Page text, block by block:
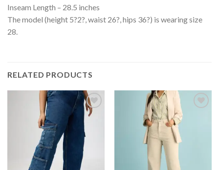
Inseam Length – 28.5 inches
The model (height 5?2?, waist 26?, hips 36?) is wearing size
28.
RELATED PRODUCTS